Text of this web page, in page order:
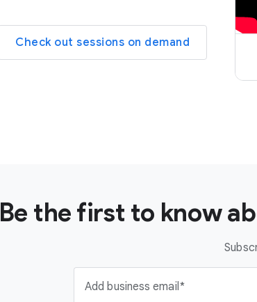
Check out sessions on demand
Be the first to know
Add business email